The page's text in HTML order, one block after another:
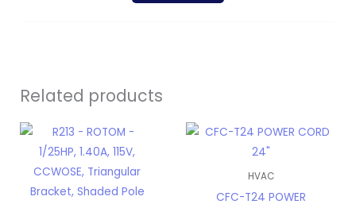
Related products
HVAC
CFC-T24 POWER